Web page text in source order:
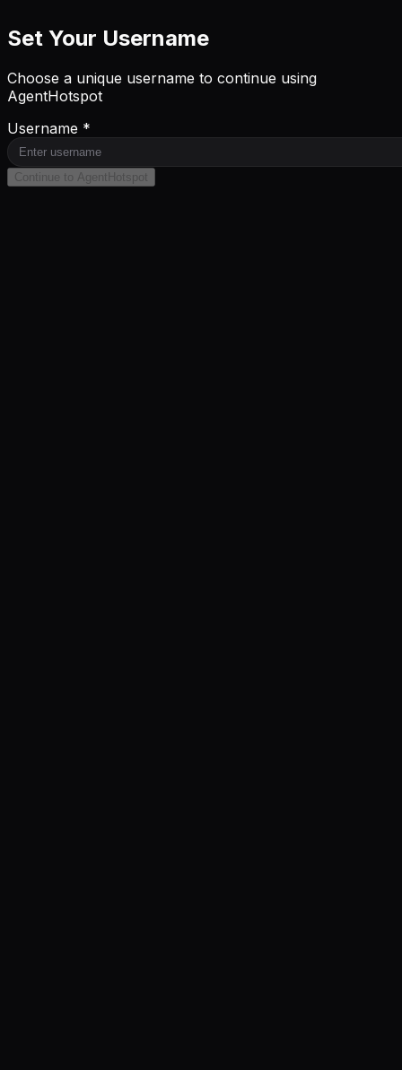
Set Your Username
Choose a unique username to continue using
AgentHotspot
Username *
Continue to AgentHotspot